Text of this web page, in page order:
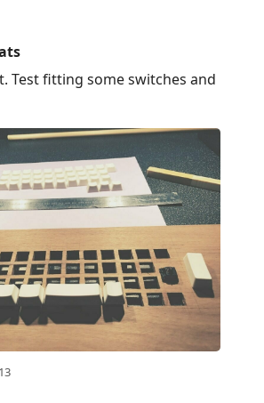
Test fitting some switches and